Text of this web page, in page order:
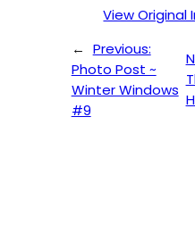
View Original
← Previous:
Photo Post ~
Winter Windows
#9